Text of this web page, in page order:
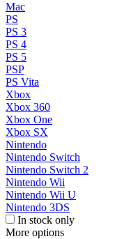
Mac
PS
PS 3
PS 4
PS 5
PSP
PS Vita
Xbox
Xbox 360
Xbox One
Xbox SX
Nintendo
Nintendo Switch
Nintendo Switch 2
Nintendo Wii
Nintendo Wii U
Nintendo 3DS
In stock only
More options